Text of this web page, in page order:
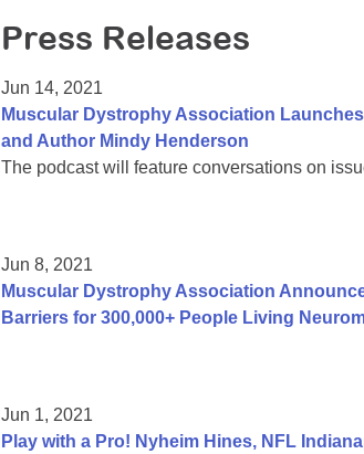
Press Releases
Jun 14, 2021
Muscular Dystrophy Association
and Author Mindy Henderson
The podcast will feature conversations on
Jun 8, 2021
Muscular Dystrophy Association
Barriers for 300,000+ People Living
Jun 1, 2021
Play with a Pro! Nyheim Hines, NFL